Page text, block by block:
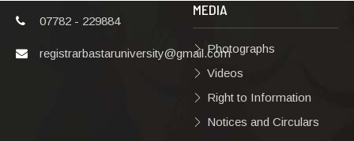
07782 - 229884
registrarbastaruniversity@gmail.com
MEDIA
Photographs
Videos
Right to Information
Notices and Circulars